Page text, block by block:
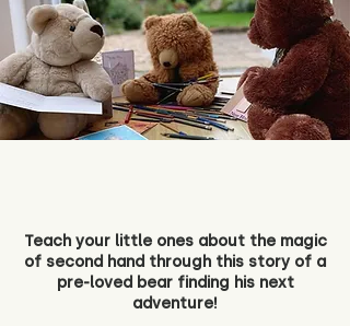
Teach your little ones about the magic
of second hand through this story of a
pre-loved bear finding his next
adventure!